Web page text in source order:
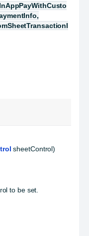
sheetControl)
to be set.